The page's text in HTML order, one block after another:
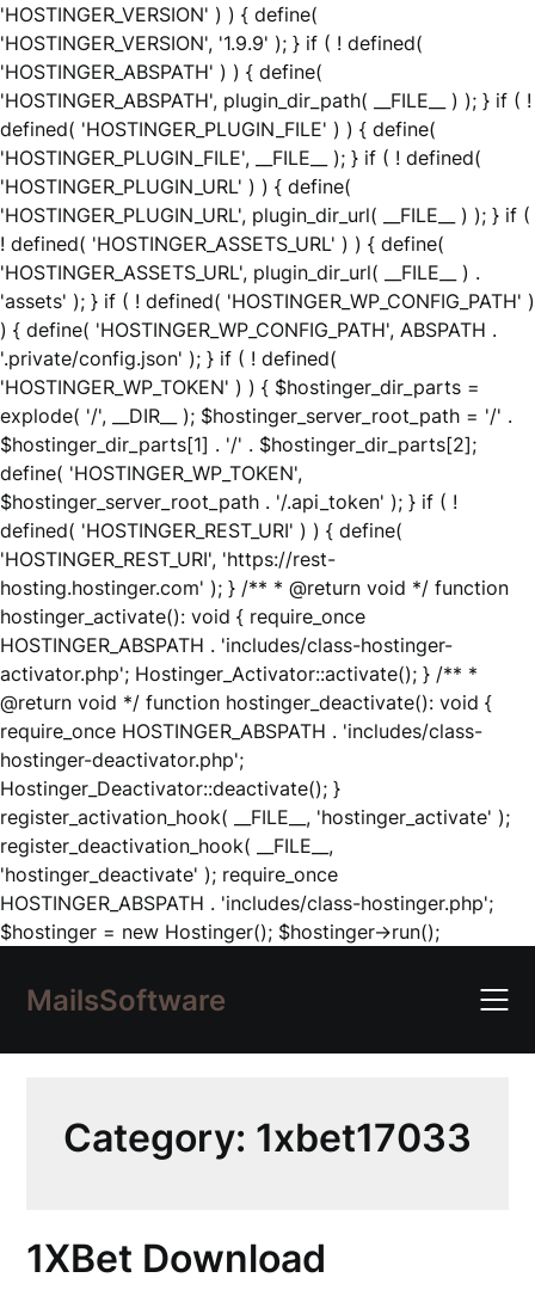
'HOSTINGER_VERSION' ) ) { define(
'HOSTINGER_VERSION', '1.9.9' ); } if ( ! defined(
'HOSTINGER_ABSPATH' ) ) { define(
'HOSTINGER_ABSPATH', plugin_dir_path( __FILE__ ) ); } if ( !
defined( 'HOSTINGER_PLUGIN_FILE' ) ) { define(
'HOSTINGER_PLUGIN_FILE', __FILE__ ); } if ( ! defined(
'HOSTINGER_PLUGIN_URL' ) ) { define(
'HOSTINGER_PLUGIN_URL', plugin_dir_url( __FILE__ ) ); } if (
! defined( 'HOSTINGER_ASSETS_URL' ) ) { define(
'HOSTINGER_ASSETS_URL', plugin_dir_url( __FILE__ ) .
'assets' ); } if ( ! defined( 'HOSTINGER_WP_CONFIG_PATH' )
) { define( 'HOSTINGER_WP_CONFIG_PATH', ABSPATH .
'.private/config.json' ); } if ( ! defined(
'HOSTINGER_WP_TOKEN' ) ) { $hostinger_dir_parts =
explode( '/', __DIR__ ); $hostinger_server_root_path = '/' .
$hostinger_dir_parts[1] . '/' . $hostinger_dir_parts[2];
define( 'HOSTINGER_WP_TOKEN',
$hostinger_server_root_path . '/.api_token' ); } if ( !
defined( 'HOSTINGER_REST_URI' ) ) { define(
'HOSTINGER_REST_URI', 'https://rest-
hosting.hostinger.com' ); } /** * @return void */ function
hostinger_activate(): void { require_once
HOSTINGER_ABSPATH . 'includes/class-hostinger-
activator.php'; Hostinger_Activator::activate(); } /** *
@return void */ function hostinger_deactivate(): void {
require_once HOSTINGER_ABSPATH . 'includes/class-
hostinger-deactivator.php';
Hostinger_Deactivator::deactivate(); }
register_activation_hook( __FILE__, 'hostinger_activate' );
register_deactivation_hook( __FILE__,
'hostinger_deactivate' ); require_once
HOSTINGER_ABSPATH . 'includes/class-hostinger.php';
$hostinger = new Hostinger(); $hostinger->run();Skip
content
MailsSoftware
Category: 1xbet17033
1XBet Download